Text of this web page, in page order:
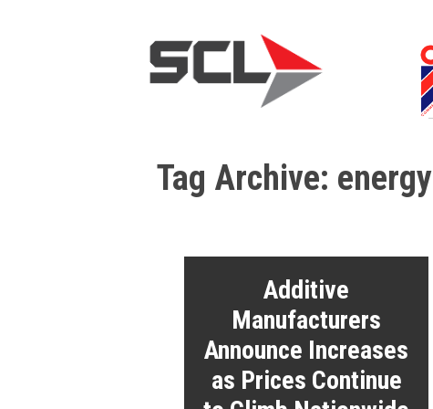
Tag Archive: energy
Additive
Manufacturers
Announce Increases
as Prices Continue